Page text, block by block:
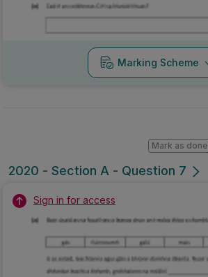
Marking Scheme
2020 - Section A - Question 7
Mark as done
Sign in for access